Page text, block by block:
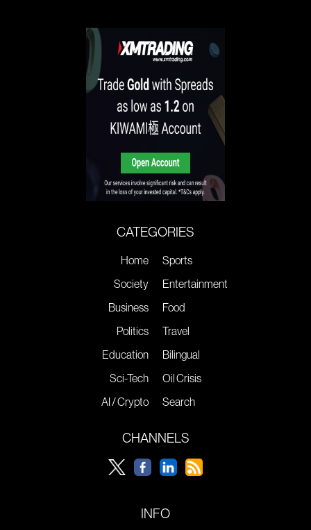
CATEGORIES
Home
Society
Business
Politics
Education
Sci-Tech
AI / Crypto
Sports
Entertainment
Food
Travel
Bilingual
Oil Crisis
Search
CHANNELS
INFO